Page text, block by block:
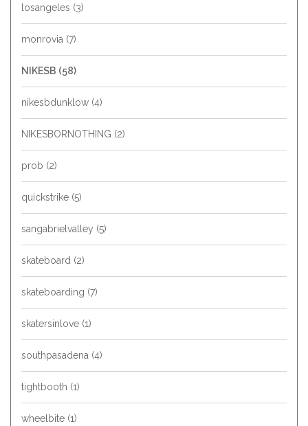
losangeles (3)
monrovia (7)
NIKESB (58)
nikesbdunklow (4)
NIKESBORNOTHING (2)
prob (2)
quickstrike (5)
sangabrielvalley (5)
skateboard (2)
skateboarding (7)
skatersinlove (1)
southpasadena (4)
tightbooth (1)
wheelbite (1)